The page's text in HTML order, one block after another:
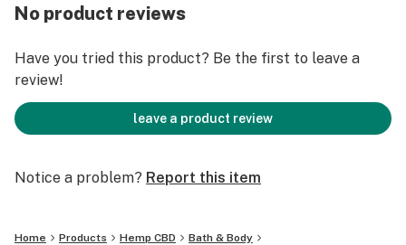
Made in small batches for optimal quality
No product reviews
Have you tried this product? Be the first to leave a
review!
leave a product review
Notice a problem? Report this item
Home Products Hemp CBD
Bath & Body